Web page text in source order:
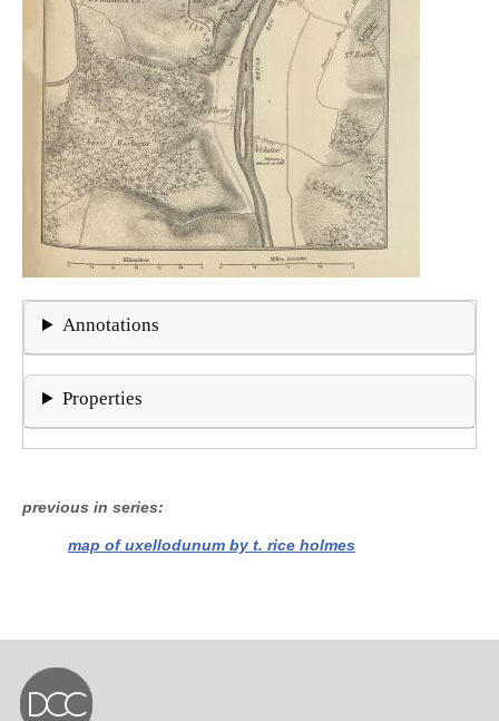
Annotations
Properties
previous in series
map of uxellodunum by t. rice holmes